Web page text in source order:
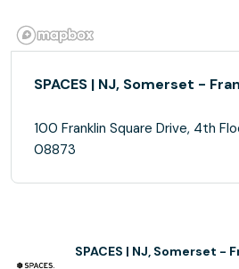
SPACES | NJ, Somerset -
100 Franklin Square Drive, 4th
08873
SPACES | NJ, Somerset -